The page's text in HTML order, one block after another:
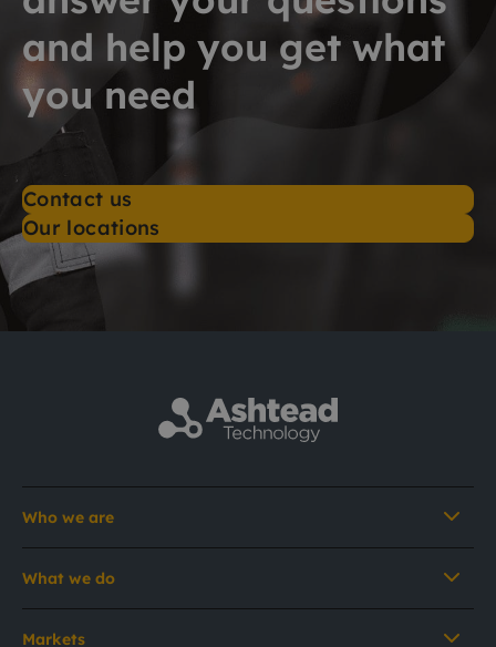
and help you get what
you need
Contact us
Our locations
Who we are
What we do
Markets